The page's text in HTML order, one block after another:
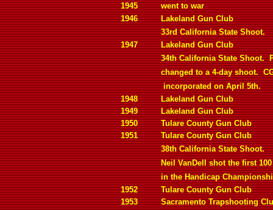
1945
went to war
1946
Lakeland Gun Club
33rd California State Shoot.
1947
Lakeland Gun Club
34th California State Shoot.
changed to a 4-day shoot.
incorporated on April 5th.
1948
Lakeland Gun Club
1949
Lakeland Gun Club
1950
Tulare County Gun Club
1951
Tulare County Gun Club
38th California State Shoot.
Neil VanDell shot the first
in the Handicap
1952
Tulare County Gun Club
1953
Sacramento Trapshooting